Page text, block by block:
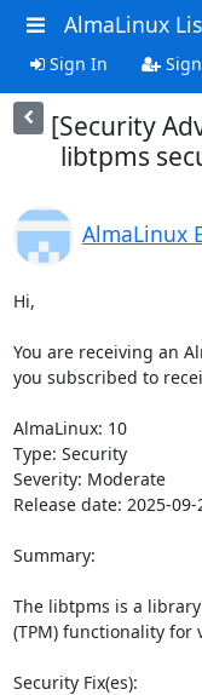
AlmaLinux
Sign In
[Security
libtpms
AlmaLinux
Hi,
You are receiving an
you subscribed to
AlmaLinux: 10
Type: Security
Severity: Moderate
Release date: 2025-09-
Summary:
The libtpms is a
(TPM) functionality for
Security Fix(es):